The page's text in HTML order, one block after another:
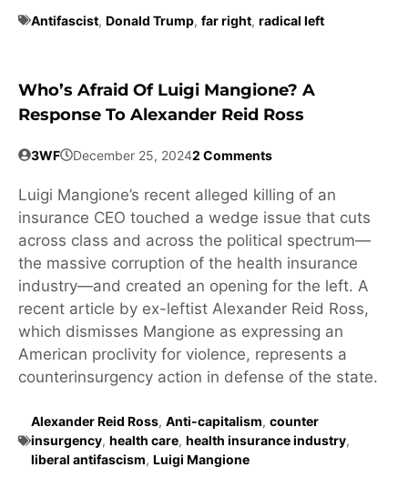
Antifascist, Donald Trump, far right, radical left
Who’s Afraid Of Luigi Mangione? A
Response To Alexander Reid Ross
3WF December 25, 20242 Comments
Luigi Mangione’s recent alleged killing of an
insurance CEO touched a wedge issue that cuts
across class and across the political spectrum—
the massive corruption of the health insurance
industry—and created an opening for the left. A
recent article by ex-leftist Alexander Reid Ross,
which dismisses Mangione as expressing an
American proclivity for violence, represents a
counterinsurgency action in defense of the state.
Alexander Reid Ross, Anti-capitalism, counter
insurgency, health care, health insurance industry,
liberal antifascism, Luigi Mangione